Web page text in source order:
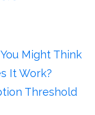
Might Think
It Work?
Threshold